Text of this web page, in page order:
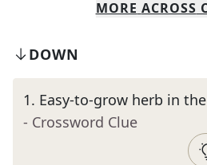
MORE ACROSS
DOWN
1. Easy-to-grow herb in
- Crossword Clue